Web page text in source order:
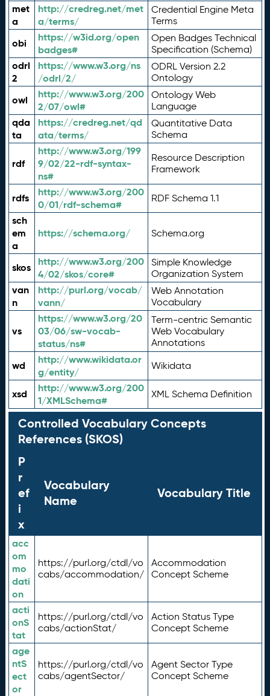
met
a
http://credreg.net/met
a/terms/
Credential Engine Meta
Terms
obi
https://w3id.org/open
badges#
Open Badges Technical
Specification (Schema)
odrl
2
https://www.w3.org/ns
/odrl/2/
ODRL Version 2.2
Ontology
owl
http://www.w3.org/200
2/07/owl#
Ontology Web
Language
qda
ta
https://credreg.net/qd
ata/terms/
Quantitative Data
Schema
rdf
http://www.w3.org/199
9/02/22-rdf-syntax-
ns#
Resource Description
Framework
rdfs
http://www.w3.org/200
0/01/rdf-schema#
RDF Schema 1.1
sch
em
a
https://schema.org/ Schema.org
skos
http://www.w3.org/200
4/02/skos/core#
Simple Knowledge
Organization System
van
n
http://purl.org/vocab/
vann/
Web Annotation
Vocabulary
vs
https://www.w3.org/20
03/06/sw-vocab-
status/ns#
Term-centric Semantic
Web Vocabulary
Annotations
wd
http://www.wikidata.or
g/entity/
Wikidata
xsd
http://www.w3.org/200
1/XMLSchema#
XML Schema Definition
Controlled Vocabulary Concepts
References (SKOS)
P
r
ef
i
x
Vocabulary
Name
Vocabulary Title
acc
om
mo
dati
on
https://purl.org/ctdl/vo
cabs/accommodation/
Accommodation
Concept Scheme
acti
onS
tat
https://purl.org/ctdl/vo
cabs/actionStat/
Action Status Type
Concept Scheme
age
ntS
ect
or
https://purl.org/ctdl/vo
cabs/agentSector/
Agent Sector Type
Concept Scheme